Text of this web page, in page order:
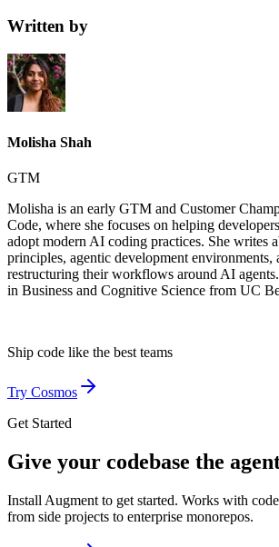
Written by
Molisha Shah
GTM
Molisha is an early GTM and Customer
Code, where she focuses on helping
adopt modern AI coding practices. She writes
principles, agentic development environments,
restructuring their workflows around AI
in Business and Cognitive Science from UC
Ship code like the best teams
Try Cosmos
Get Started
Give your codebase the
Install Augment to get started. Works with
from side projects to enterprise monorepos.